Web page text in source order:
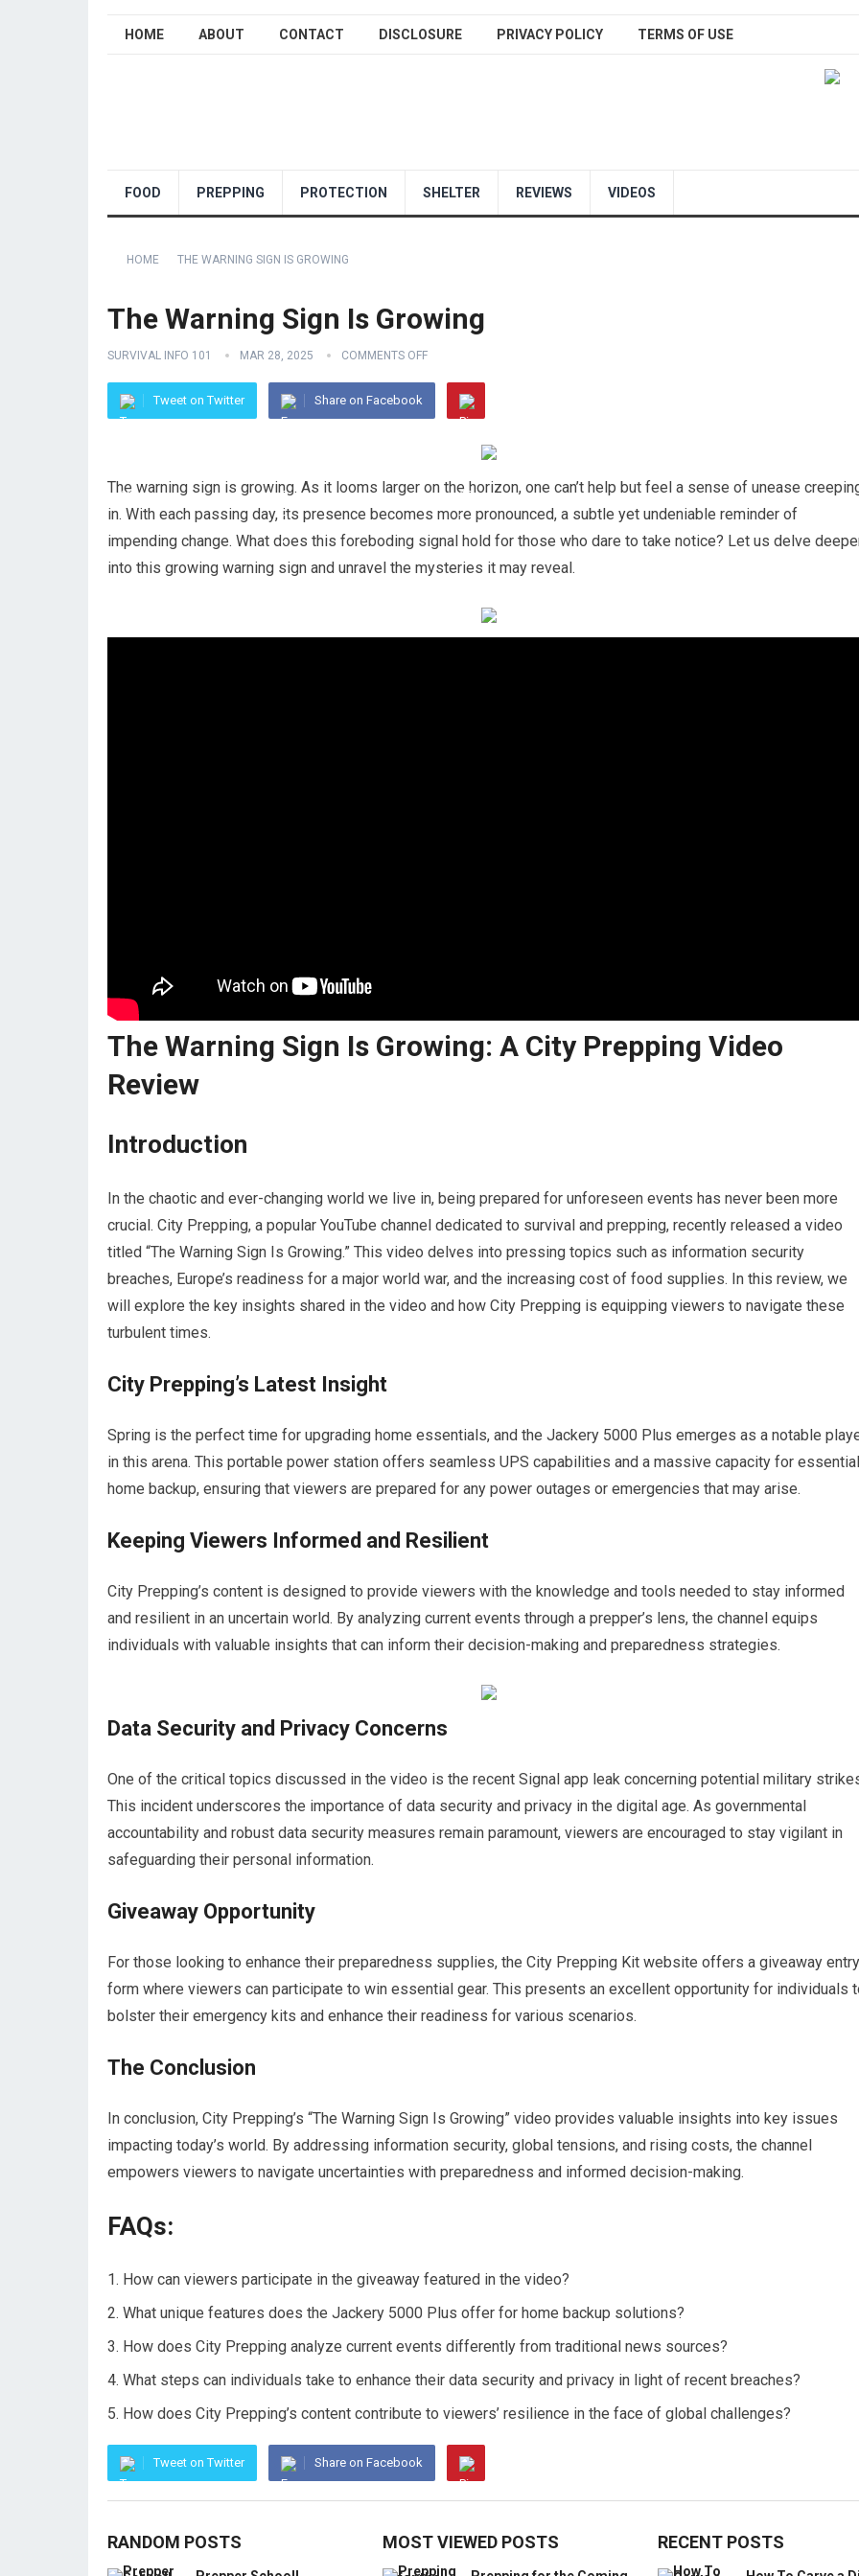
HOME ABOUT CONTACT DISCLOSURE PRIVACY POLICY TERMS OF USE
FOOD PREPPING PROTECTION SHELTER REVIEWS VIDEOS
HOME THE WARNING SIGN IS GROWING
The Warning Sign Is Growing
SURVIVAL INFO 101 MAR 28, 2025 COMMENTS OFF
Tweet on Twitter Share on Facebook
The warning sign is growing. As it looms larger on the horizon, one can’t help but feel a sense of unease
in. With each passing day, its presence becomes more pronounced, a subtle yet undeniable reminder of
impending change. What does this foreboding signal hold for those who dare to take notice? Let us delve
into this growing warning sign and unravel the mysteries it may reveal.
The Warning Sign Is Growing: A City Prepping Video
Review
Introduction
In the chaotic and ever-changing world we live in, being prepared for unforeseen events has never been more
crucial. City Prepping, a popular YouTube channel dedicated to survival and prepping, recently released a video
titled “The Warning Sign Is Growing.” This video delves into pressing topics such as information security
breaches, Europe’s readiness for a major world war, and the increasing cost of food supplies. In this review, we
will explore the key insights shared in the video and how City Prepping is equipping viewers to navigate these
turbulent times.
City Prepping’s Latest Insight
Spring is the perfect time for upgrading home essentials, and the Jackery 5000 Plus emerges as a notable
in this arena. This portable power station offers seamless UPS capabilities and a massive capacity for essential
home backup, ensuring that viewers are prepared for any power outages or emergencies that may arise.
Keeping Viewers Informed and Resilient
City Prepping’s content is designed to provide viewers with the knowledge and tools needed to stay informed
and resilient in an uncertain world. By analyzing current events through a prepper’s lens, the channel equips
individuals with valuable insights that can inform their decision-making and preparedness strategies.
Data Security and Privacy Concerns
One of the critical topics discussed in the video is the recent Signal app leak concerning potential military
This incident underscores the importance of data security and privacy in the digital age. As governmental
accountability and robust data security measures remain paramount, viewers are encouraged to stay vigilant in
safeguarding their personal information.
Giveaway Opportunity
For those looking to enhance their preparedness supplies, the City Prepping Kit website offers a giveaway entry
form where viewers can participate to win essential gear. This presents an excellent opportunity for individuals
bolster their emergency kits and enhance their readiness for various scenarios.
The Conclusion
In conclusion, City Prepping’s “The Warning Sign Is Growing” video provides valuable insights into key issues
impacting today’s world. By addressing information security, global tensions, and rising costs, the channel
empowers viewers to navigate uncertainties with preparedness and informed decision-making.
FAQs:
How can viewers participate in the giveaway featured in the video?
What unique features does the Jackery 5000 Plus offer for home backup solutions?
How does City Prepping analyze current events differently from traditional news sources?
What steps can individuals take to enhance their data security and privacy in light of recent breaches?
How does City Prepping’s content contribute to viewers’ resilience in the face of global challenges?
Tweet on Twitter Share on Facebook
RANDOM POSTS MOST VIEWED POSTS RECENT POSTS